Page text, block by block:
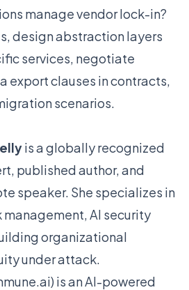
manage vendor lock-in?
design abstraction layers
services, negotiate
export clauses in contracts,
scenarios.
is a globally recognized
published author, and
speaker. She specializes in
AI security
organizational
under attack.
) is an AI-powered